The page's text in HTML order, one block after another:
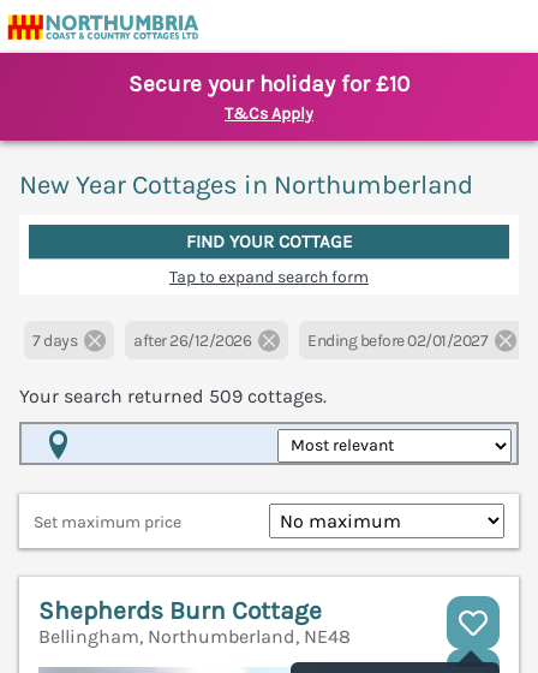
Secure your holiday for £10
T&Cs Apply
New Year Cottages in Northumberland
FIND YOUR COTTAGE
Tap to expand search form
7 days after 26/12/2026 Ending before 02/01/2027
Your search returned 509 cottages.
Set maximum price
Shepherds Burn Cottage
Bellingham, Northumberland, NE48